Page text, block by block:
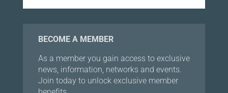
BECOME A MEMBER
As a member you gain access to exclusive
news, information, networks and events.
Join today to unlock exclusive member